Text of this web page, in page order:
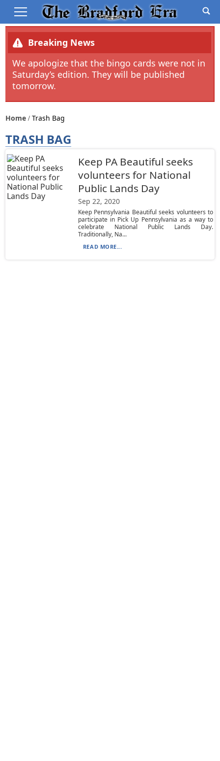
Breaking News
We apologize that the bingo cards were not in
Saturday’s edition. They will be published
tomorrow.
Home Trash Bag
TRASH BAG
Keep PA Beautiful seeks
volunteers for National
Public Lands Day
Sep 22, 2020
Keep Pennsylvania Beautiful seeks volunteers to
participate in Pick Up Pennsylvania as a way to
celebrate National Public Lands Day.
Traditionally, Na...
READ MORE...